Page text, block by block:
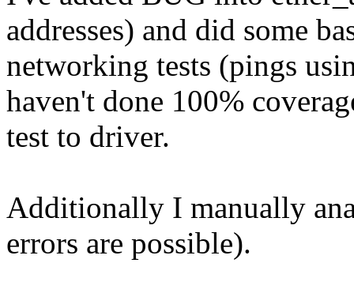
addresses) and did some
networking tests (pings
haven't done 100%
test to driver.
Additionally I manually
errors are possible).